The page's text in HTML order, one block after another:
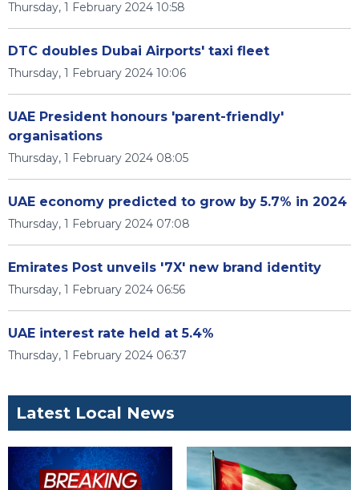
Thursday, 1 February 2024 10:58
DTC doubles Dubai Airports' taxi fleet
Thursday, 1 February 2024 10:06
UAE President honours 'parent-friendly'
organisations
Thursday, 1 February 2024 08:05
UAE economy predicted to grow by 5.7% in 2024
Thursday, 1 February 2024 07:08
Emirates Post unveils '7X' new brand identity
Thursday, 1 February 2024 06:56
UAE interest rate held at 5.4%
Thursday, 1 February 2024 06:37
Latest Local News